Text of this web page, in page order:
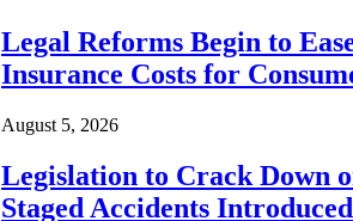
Legal Reforms Begin to
Insurance Costs for
August 5, 2026
Legislation to Crack Down
Staged Accidents Introduced